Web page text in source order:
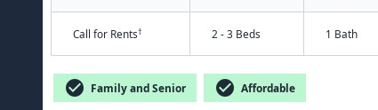
Call for Rents† 2 - 3 Beds 1 Bath
check_circle Family and Senior check_circle Affordable